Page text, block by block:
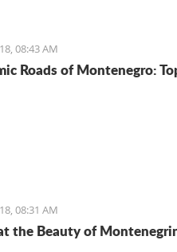
mistake.
08:43 AM
Roads of Montenegro:
08:31 AM
the Beauty of